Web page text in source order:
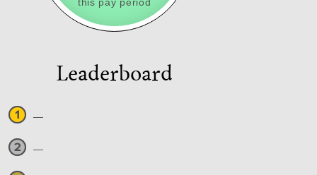
Leaderboard
—
—